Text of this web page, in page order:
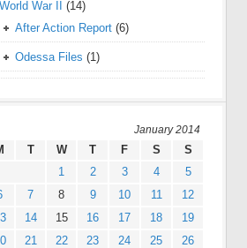
World War II
(14)
After Action Report (6)
Odessa Files (1)
January 2014
T W T F S S
1 2 3 4
5
7 8 9 10 11
12
14 15 16 17 18
19
21 22 23 24 25
26